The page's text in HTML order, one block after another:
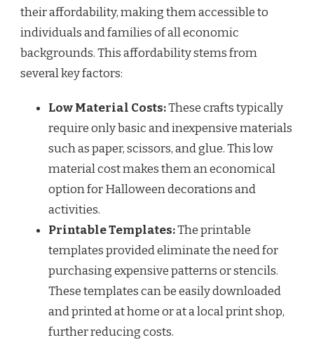
their affordability, making them accessible to
individuals and families of all economic
backgrounds. This affordability stems from
several key factors:
Low Material Costs:These crafts typically
require only basic and inexpensive materials
such as paper, scissors, and glue. This low
material cost makes them an economical
option for Halloween decorations and
activities.
Printable Templates:The printable
templates provided eliminate the need for
purchasing expensive patterns or stencils.
These templates can be easily downloaded
and printed at home or at a local print shop,
further reducing costs.